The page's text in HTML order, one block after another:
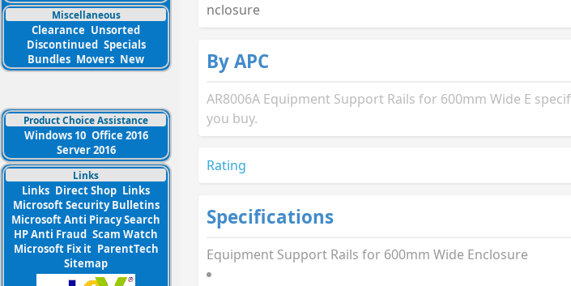
Miscellaneous
Clearance Unsorted
Discontinued Specials
Bundles Movers New
Product Choice Assistance
Windows 10 Office 2016
Server 2016
Links
Links Direct Shop Links
Microsoft Security Bulletins
Microsoft Anti Piracy Search
HP Anti Fraud Scam Watch
Microsoft Fix it ParentTech
Sitemap
nclosure
By APC
AR8006A Equipment Support Rails for 600mm Wide E
you buy.
Rating
Specifications
Equipment Support Rails for 600mm Wide Enclosure